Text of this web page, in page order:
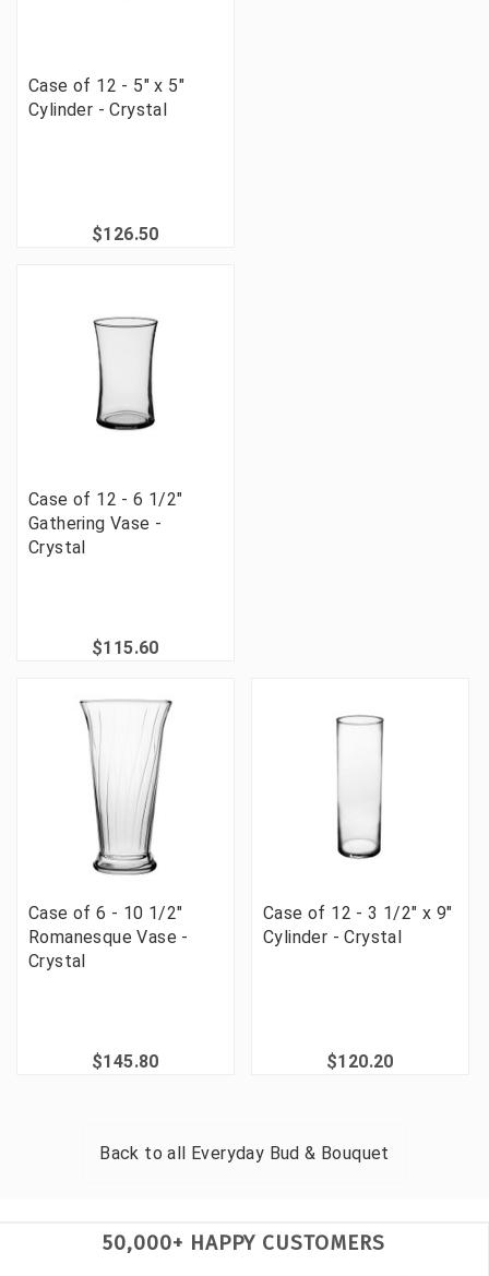
Case of 12 - 5" x 5"
Cylinder - Crystal
$126.50
Case of 12 - 6 1/2"
Gathering Vase -
Crystal
$115.60
Case of 6 - 10 1/2"
Romanesque Vase -
Crystal
$145.80
Case of 12 - 3 1/2" x 9"
Cylinder - Crystal
$120.20
Back to all Everyday Bud & Bouquet
50,000+ HAPPY CUSTOMERS